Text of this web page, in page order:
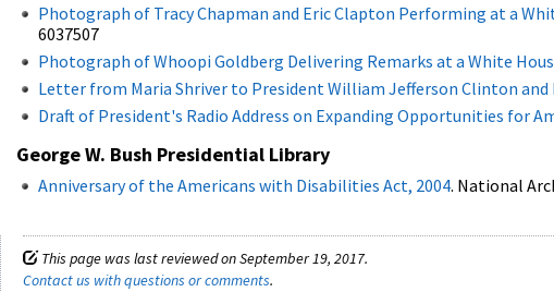
Photograph of Tracy Chapman and Eric Clapton Performing at a
6037507
Photograph of Whoopi Goldberg Delivering Remarks at a White
Letter from Maria Shriver to President William Jefferson Clinton and
Draft of President's Radio Address on Expanding Opportunities for
George W. Bush Presidential Library
Anniversary of the Americans with Disabilities Act, 2004. National
This page was last reviewed on September 19, 2017.
Contact us with questions or comments.